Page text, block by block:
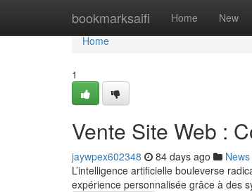
bookmarksaifi Home New
Home
Home
1
Vente Site Web :
jaywpex602348 84 days ago News
L’intelligence artificielle bouleverse
expérience personnalisée grâce à des